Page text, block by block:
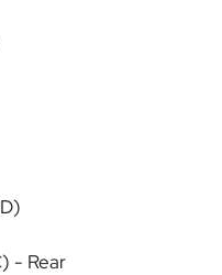
- Rear